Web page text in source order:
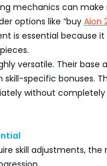
mechanics can make
options like “buy Aion
is essential because
versatile. Their
specific bonuses.
without
skill adjustments, the